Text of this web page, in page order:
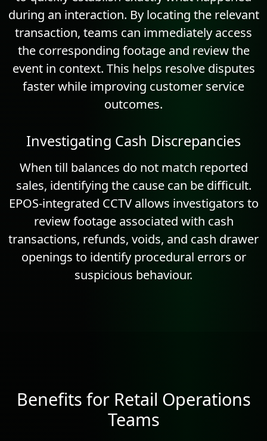
during an interaction. By locating the relevant
transaction, teams can immediately access
the corresponding footage and review the
event in context. This helps resolve disputes
faster while improving customer service
outcomes.
Investigating Cash Discrepancies
When till balances do not match reported
sales, identifying the cause can be difficult.
EPOS-integrated CCTV allows investigators to
review footage associated with cash
transactions, refunds, voids, and cash drawer
openings to identify procedural errors or
suspicious behaviour.
Benefits for Retail Operations
Teams